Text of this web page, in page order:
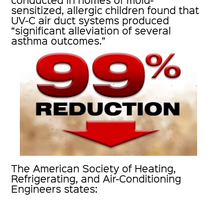
sensitized, allergic children found that
UV-C air duct systems produced
“significant alleviation of several
asthma outcomes.”
The American Society of Heating,
Refrigerating, and Air-Conditioning
Engineers states: